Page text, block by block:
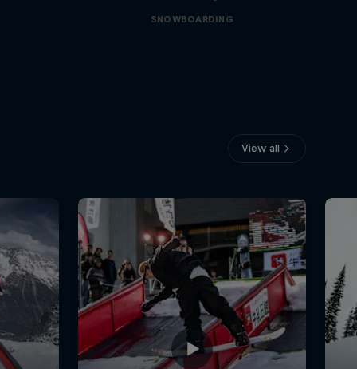
SNOWBOARDING
View all